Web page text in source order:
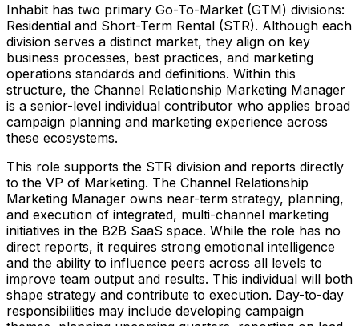
Inhabit has two primary Go-To-Market (GTM) divisions:
Residential and Short-Term Rental (STR). Although each
division serves a distinct market, they align on key
business processes, best practices, and marketing
operations standards and definitions. Within this
structure, the Channel Relationship Marketing Manager
is a senior-level individual contributor who applies broad
campaign planning and marketing experience across
these ecosystems.
This role supports the STR division and reports directly
to the VP of Marketing. The Channel Relationship
Marketing Manager owns near-term strategy, planning,
and execution of integrated, multi-channel marketing
initiatives in the B2B SaaS space. While the role has no
direct reports, it requires strong emotional intelligence
and the ability to influence peers across all levels to
improve team output and results. This individual will both
shape strategy and contribute to execution. Day-to-day
responsibilities may include developing campaign